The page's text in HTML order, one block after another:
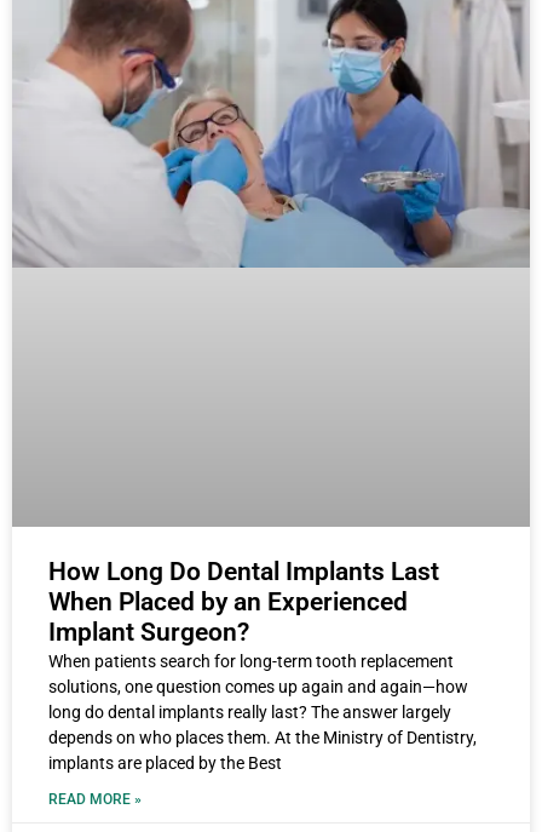
How Long Do Dental Implants Last
When Placed by an Experienced
Implant Surgeon?
When patients search for long-term tooth replacement
solutions, one question comes up again and again—how
long do dental implants really last? The answer largely
depends on who places them. At the Ministry of Dentistry,
implants are placed by the Best
READ MORE »